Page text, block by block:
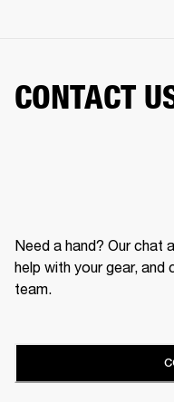
CONTACT
Need a hand? Our chat
help with your gear,
team.